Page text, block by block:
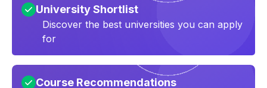
University Shortlist
Discover the best universities you can apply
for
Course Recommendations